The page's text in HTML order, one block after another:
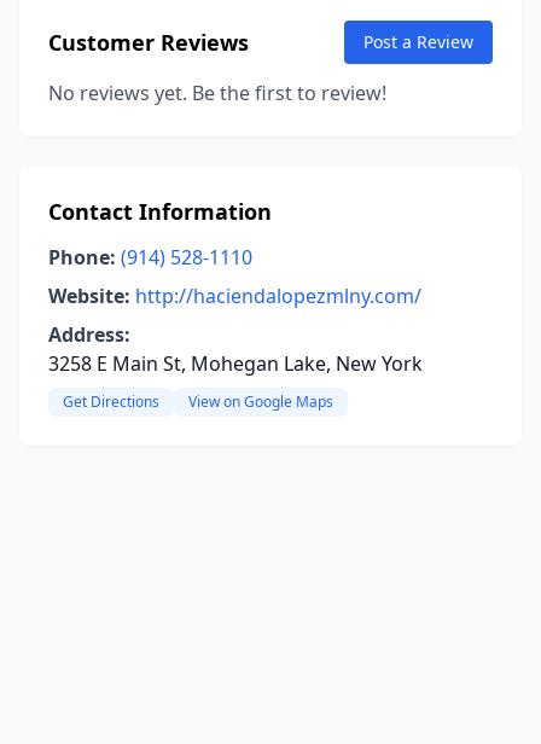
Customer Reviews Post a Review
No reviews yet. Be the first to review!
Contact Information
Phone: (914) 528-1110
Website: http://haciendalopezmlny.com/
Address:
3258 E Main St, Mohegan Lake, New York
Get Directions View on Google Maps